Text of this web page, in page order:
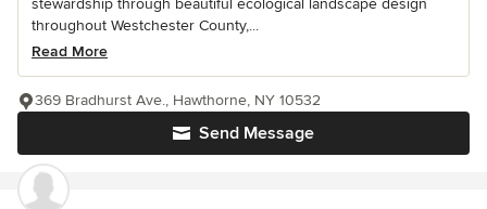
throughout Westchester County,...
Read More
Send Message
369 Bradhurst Ave., Hawthorne, NY 10532